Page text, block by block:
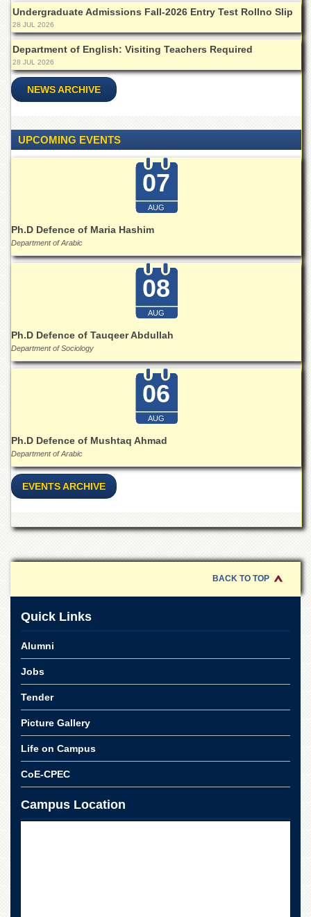
Faculties
Research
Centres
Area
Study
in
Geology
Pakistan
Study
Centre
Research
Journals
Research
Materials
Research
Colleges
College
of
Economics
College
Women
Law
College
e-
College
Commerce
College
for
Boys
Undergraduate Admissions Fall-2026 Entry Test Rollno Slip
28 JUL 2026
Department of English: Visiting Teachers Required
28 JUL 2026
NEWS ARCHIVE
UPCOMING EVENTS
07
AUG
Ph.D Defence of Maria Hashim
Department of Arabic
08
AUG
Ph.D Defence of Tauqeer Abdullah
Department of Sociology
06
AUG
Ph.D Defence of Mushtaq Ahmad
Department of Arabic
EVENTS ARCHIVE
BACK TO TOP
Quick Links
Alumni
Jobs
Tender
Picture Gallery
Life on Campus
CoE-CPEC
Campus Location